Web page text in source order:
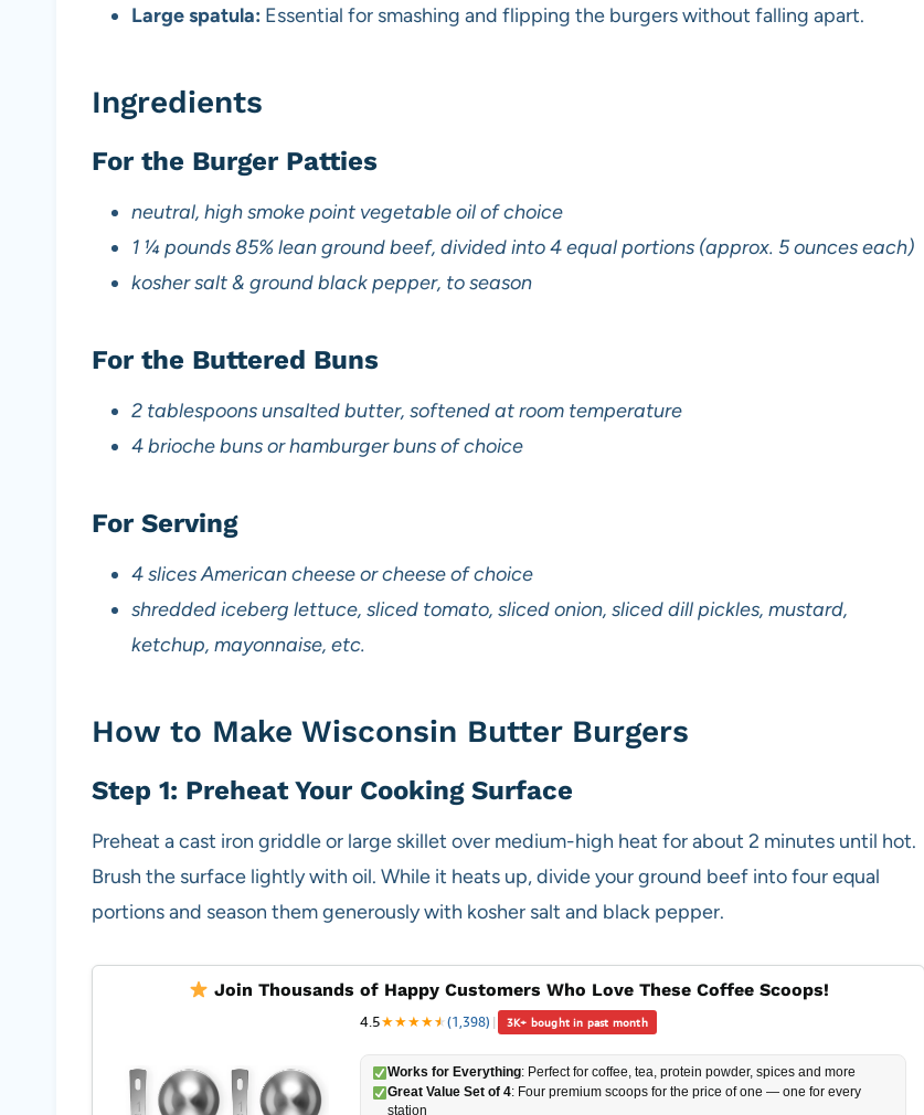
Large spatula: Essential for smashing and flipping the burgers without falling apart.
Ingredients
For the Burger Patties
neutral, high smoke point vegetable oil of choice
1 ¼ pounds 85% lean ground beef, divided into 4 equal portions (approx. 5 ounces each)
kosher salt & ground black pepper, to season
For the Buttered Buns
2 tablespoons unsalted butter, softened at room temperature
4 brioche buns or hamburger buns of choice
For Serving
4 slices American cheese or cheese of choice
shredded iceberg lettuce, sliced tomato, sliced onion, sliced dill pickles, mustard,
ketchup, mayonnaise, etc.
How to Make Wisconsin Butter Burgers
Step 1: Preheat Your Cooking Surface
Preheat a cast iron griddle or large skillet over medium-high heat for about 2 minutes until hot.
Brush the surface lightly with oil. While it heats up, divide your ground beef into four equal
portions and season them generously with kosher salt and black pepper.
Join Thousands of Happy Customers Who Love These Coffee Scoops!
4.5★★★★★
★(1,398) | 3K+ bought in past month
Works for Everything: Perfect for coffee, tea, protein powder, spices and more
Great Value Set of 4: Four premium scoops for the price of one — one for every
station